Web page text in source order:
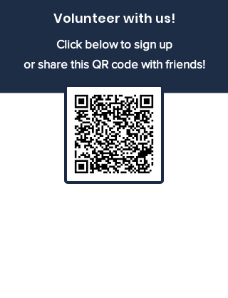
Volunteer with us!
Click below to sign up
or share this QR code with friends!